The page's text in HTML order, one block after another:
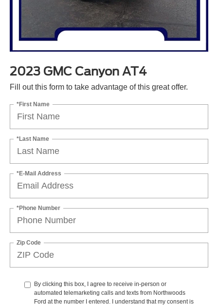
2023 GMC Canyon AT4
Fill out this form to take advantage of this great offer.
*First Name
*Last Name
*E-Mail Address
*Phone Number
Zip Code
By clicking this box, I agree to receive in-person or
automated telemarketing calls and texts from Northwoods
Ford at the number I entered. I understand that my consent is